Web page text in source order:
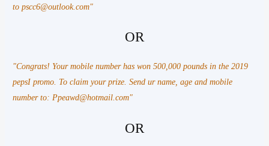
to pscc6@outlook.com"
OR
"Congrats! Your mobile number has won 500,000 pounds in the 2019
pepsI promo. To claim your prize. Send ur name, age and mobile
number to: Ppeawd@hotmail.com"
OR